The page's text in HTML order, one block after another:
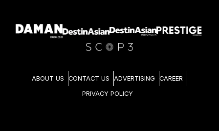
ABOUT US CONTACT US ADVERTISING CAREER
PRIVACY POLICY